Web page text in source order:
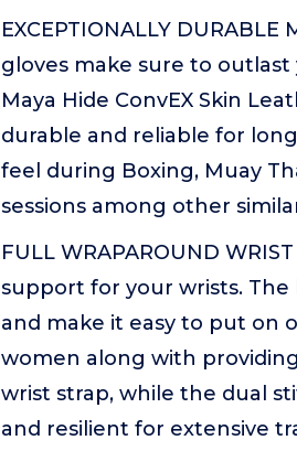
EXCEPTIONALLY
gloves make sure to
Maya Hide ConvEX Skin
durable and reliable for
feel during Boxing, Muay
sessions among other
FULL WRAPAROUND
support for your wrists.
and make it easy to put on
women along with
wrist strap, while the dual
and resilient for extensive